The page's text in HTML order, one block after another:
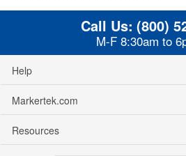
Call Us: (800)
M-F 8:30am to
Help
Markertek.com
Resources